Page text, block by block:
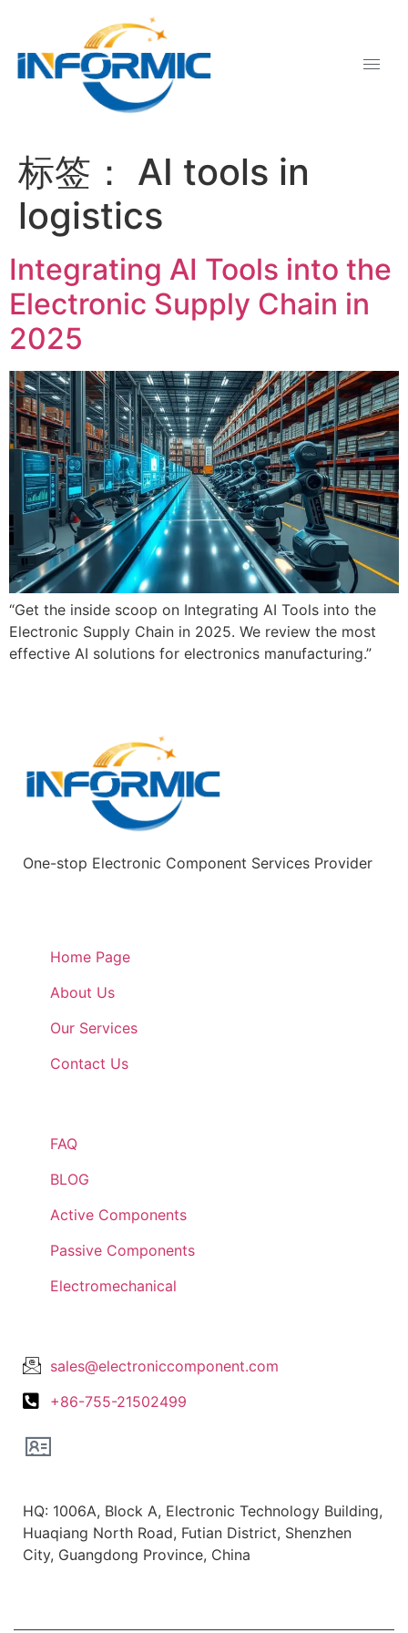
标签： AI tools in
logistics
Integrating AI Tools into the
Electronic Supply Chain in
2025
“Get the inside scoop on Integrating AI Tools into the
Electronic Supply Chain in 2025. We review the most
effective AI solutions for electronics manufacturing.”
One-stop Electronic Component Services Provider
Home Page
About Us
Our Services
Contact Us
FAQ
BLOG
Active Components
Passive Components
Electromechanical
sales@electroniccomponent.com
+86-755-21502499
HQ: 1006A, Block A, Electronic Technology Building,
Huaqiang North Road, Futian District, Shenzhen
City, Guangdong Province, China